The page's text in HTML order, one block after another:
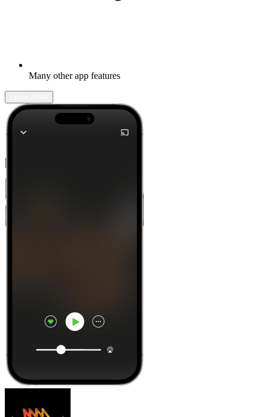
Many other app features